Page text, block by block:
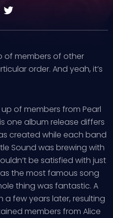
of members of other
order. And yeah, it’s
up of members from Pearl
one album release differs
created while each band
Sound was brewing with
be satisfied with just
the most famous song
thing was fantastic. A
few years later, resulting
members from Alice